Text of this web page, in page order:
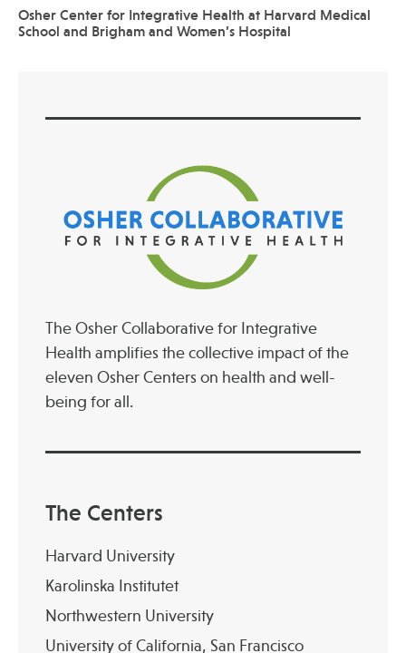
Osher Center for Integrative Health at Harvard Medical
School and Brigham and Women’s Hospital
The Osher Collaborative for Integrative
Health amplifies the collective impact of the
eleven Osher Centers on health and well-
being for all.
The Centers
Harvard University
Karolinska Institutet
Northwestern University
University of California, San Francisco